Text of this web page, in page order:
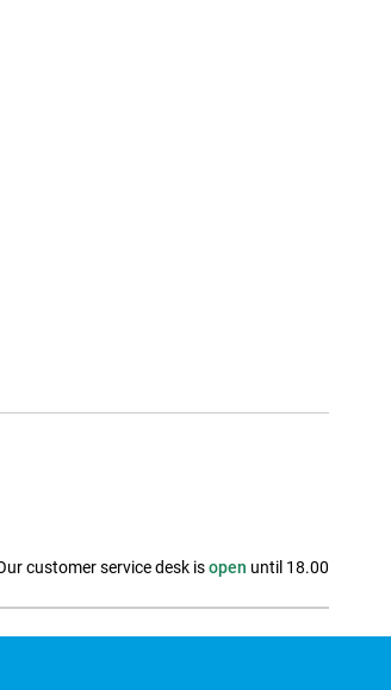
customer service desk isopen until 18.00